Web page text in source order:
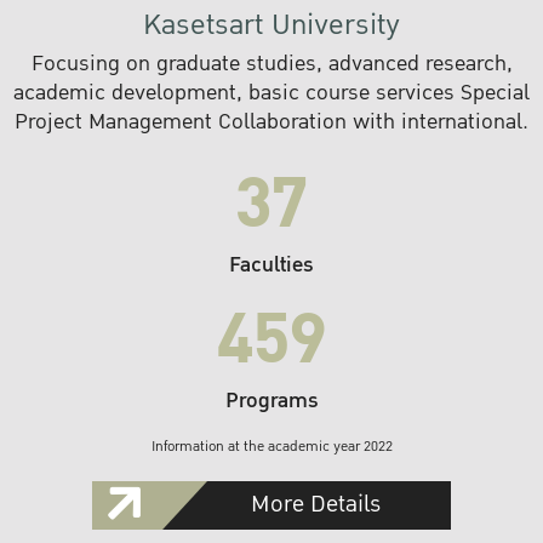
Kasetsart University
Focusing on graduate studies, advanced research,
academic development, basic course services Special
Project Management Collaboration with international.
37
Faculties
459
Programs
Information at the academic year 2022
More Details